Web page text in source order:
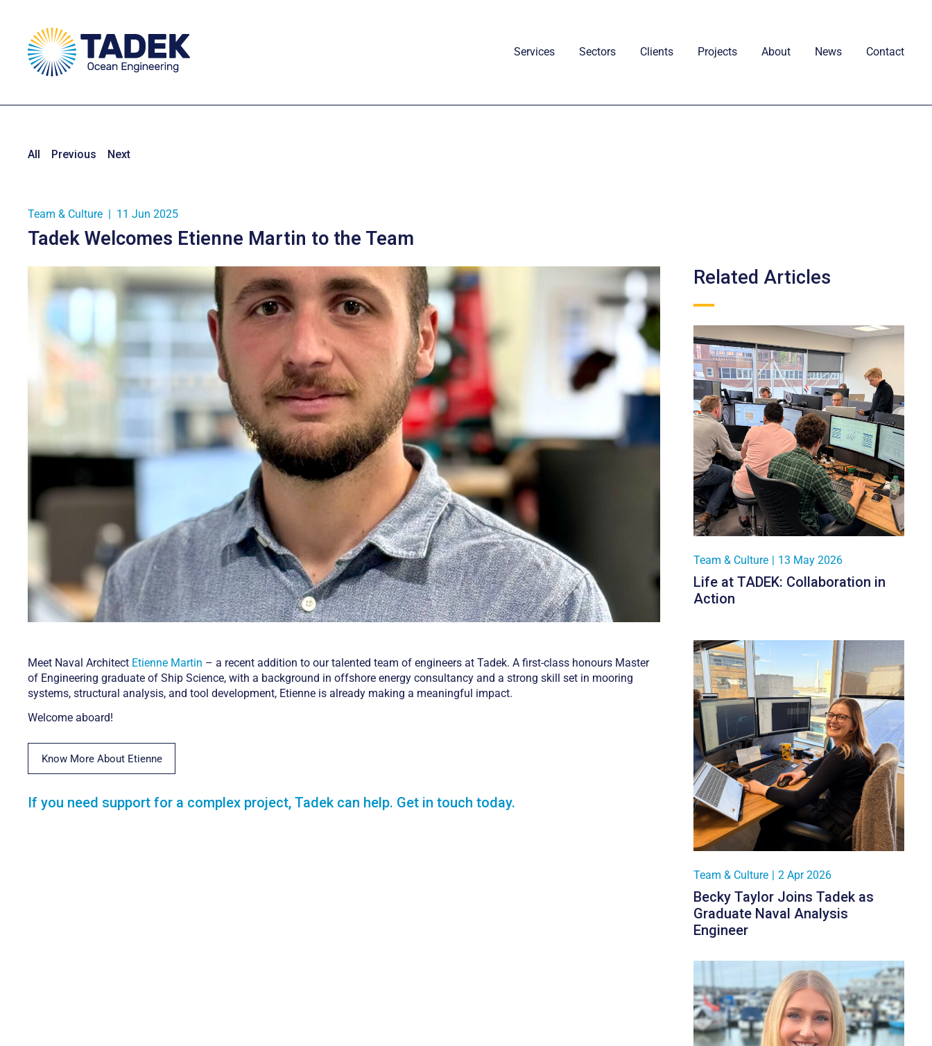
Services Sectors Clients Projects About News Contact
All Previous Next
Team & Culture | 11 Jun 2025
Tadek Welcomes Etienne Martin to the Team
Meet Naval Architect Etienne Martin – a recent addition to our talented team of engineers at Tadek. A first-class honours Master
of Engineering graduate of Ship Science, with a background in offshore energy consultancy and a strong skill set in mooring
systems, structural analysis, and tool development, Etienne is already making a meaningful impact.
Welcome aboard!
Know More About Etienne
If you need support for a complex project, Tadek can help. Get in touch today.
Related Articles
Team & Culture | 13 May 2026
Life at TADEK: Collaboration in
Action
Team & Culture | 2 Apr 2026
Becky Taylor Joins Tadek as
Graduate Naval Analysis
Engineer